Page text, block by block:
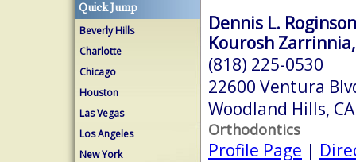
Quick Jump
Beverly Hills
Charlotte
Chicago
Houston
Las Vegas
Los Angeles
New York
Dennis L.
Kourosh
(818) 225-0530
22600 Ventura
Woodland Hills,
Orthodontics
Profile Page |